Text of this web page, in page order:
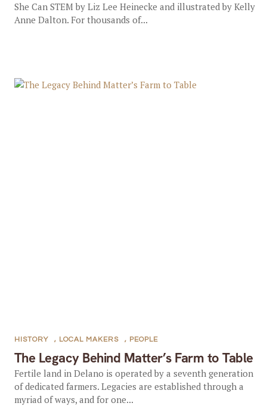
She Can STEM by Liz Lee Heinecke and illustrated by Kelly
Anne Dalton. For thousands of...
The Legacy Behind Matter’s Farm to Table
HISTORY , LOCAL MAKERS , PEOPLE
Fertile land in Delano is operated by a seventh generation
of dedicated farmers. Legacies are established through a
myriad of ways, and for one...